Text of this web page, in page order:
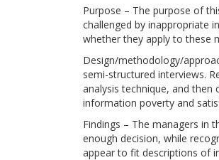
Purpose – The purpose of
challenged by inappropriate
whether they apply to these
Design/methodology/
semi-structured interviews.
analysis technique, and
information poverty and
Findings – The managers in
enough decision, while
appear to fit descriptions of